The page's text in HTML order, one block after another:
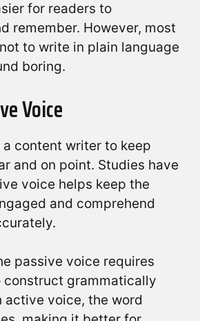
for readers to
remember. However, most
to write in plain language
boring.
Voice
content writer to keep
and on point. Studies have
voice helps keep the
and comprehend
passive voice requires
construct grammatically
active voice, the word